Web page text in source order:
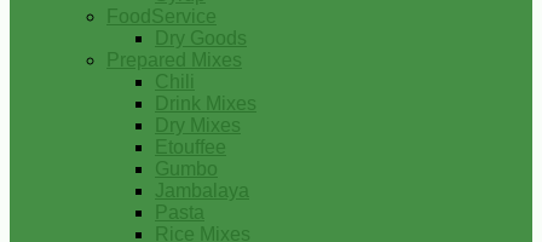
FoodService
Dry Goods
Prepared Mixes
Chili
Drink Mixes
Dry Mixes
Etouffee
Gumbo
Jambalaya
Pasta
Rice Mixes